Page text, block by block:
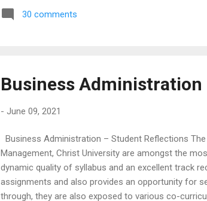
the students with a blend of theoretical
emphasis on developing communication and
30 comments
Business
- June 09, 2021
Business Administration – Student Reflections
Management, Christ University are amongst the
dynamic quality of syllabus and an excellent track
assignments and also provides an opportunity for
through, they are also exposed to various co-